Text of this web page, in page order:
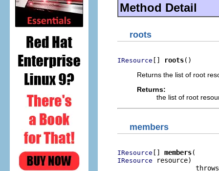
Method Detail
roots
IResource [] roots()
Returns the list of root
Returns:
the list of root
members
IResource [] members
IResource resource)